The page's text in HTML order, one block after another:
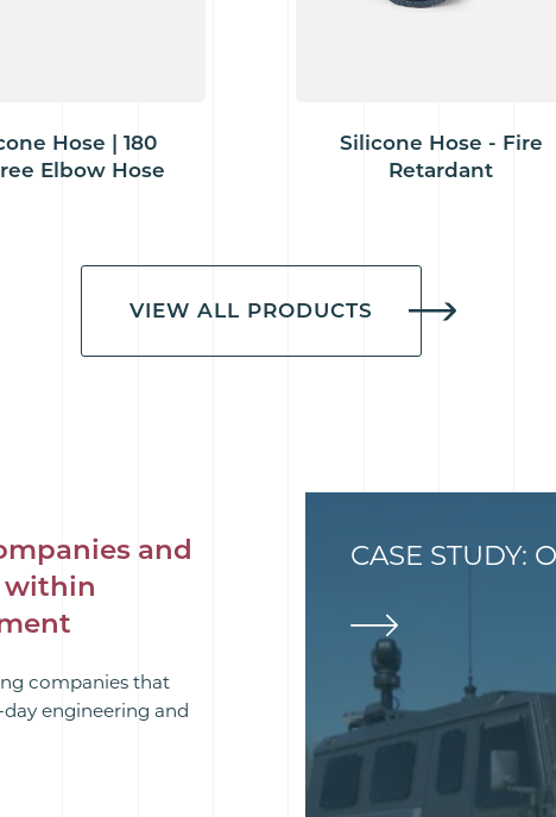
Hose | 180
Elbow Hose
Silicone Hose - Fire
Retardant
VIEW ALL PRODUCTS
and
within
companies that
engineering and
CASE STUDY: